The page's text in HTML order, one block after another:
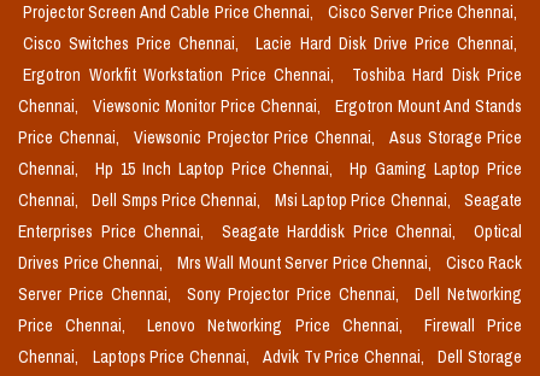
Projector Screen And Cable Price Chennai,
Cisco Server Price Chennai,
Cisco Switches Price Chennai,
Lacie Hard Disk Drive Price Chennai,
Ergotron Workfit Workstation Price Chennai,
Toshiba Hard Disk Price
Chennai,
Viewsonic Monitor Price Chennai,
Ergotron Mount And Stands
Price Chennai,
Viewsonic Projector Price Chennai,
Asus Storage Price
Chennai,
Hp 15 Inch Laptop Price Chennai,
Hp Gaming Laptop Price
Chennai,
Dell Smps Price Chennai, Msi Laptop Price Chennai,
Seagate
Enterprises Price Chennai,
Seagate Harddisk Price Chennai,
Optical
Drives Price Chennai,
Mrs Wall Mount Server Price Chennai,
Cisco Rack
Server Price Chennai,
Sony Projector Price Chennai,
Dell Networking
Price Chennai,
Lenovo Networking Price Chennai,
Firewall Price
Chennai,
Laptops Price Chennai, Advik Tv Price Chennai,
Dell Storage